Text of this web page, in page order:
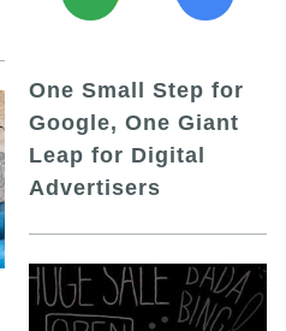
One Small Step for
Google, One Giant
Leap for Digital
Advertisers